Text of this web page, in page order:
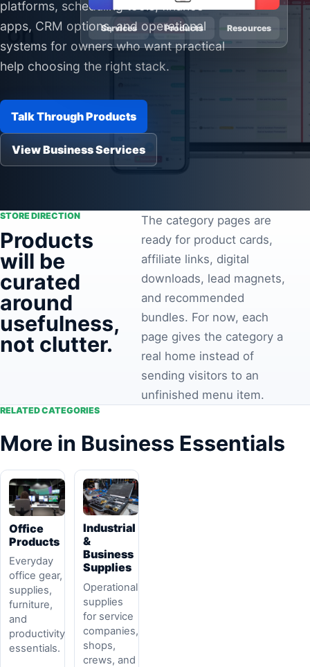
platforms, scheduling tools, finance
apps, CRM options, and operational
systems for owners who want practical
help choosing the right stack.
Talk Through Products
View Business Services
Services Products Resources
STORE DIRECTION
Products
will be
curated
around
usefulness,
not clutter.
The category pages are
ready for product cards,
affiliate links, digital
downloads, lead magnets,
and recommended
bundles. For now, each
page gives the category a
real home instead of
sending visitors to an
unfinished menu item.
RELATED CATEGORIES
More in Business Essentials
Office
Products
Everyday
office gear,
supplies,
furniture,
and
productivity
essentials.
Industrial
&
Business
Supplies
Operational
supplies
for service
companies,
shops,
crews, and